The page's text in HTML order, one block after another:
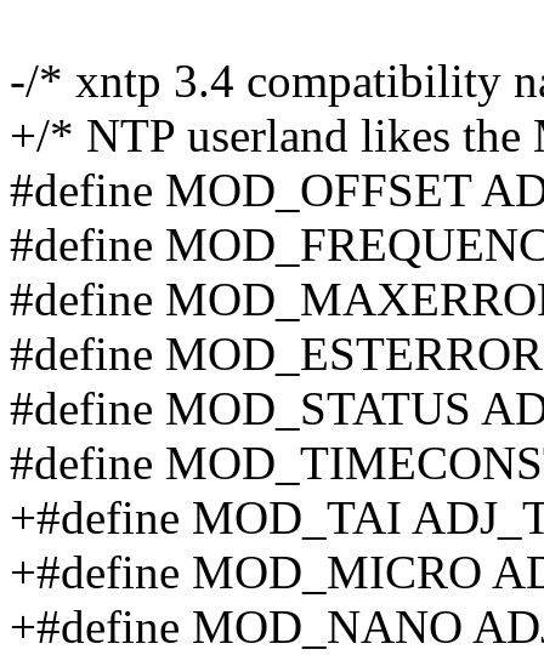
-/* xntp 3.4 compatibility
+/* NTP userland likes
#define MOD_OFFSET
#define
#define
#define
#define MOD_STATUS
#define
+#define MOD_TAI
+#define MOD_MICRO
+#define MOD_NANO